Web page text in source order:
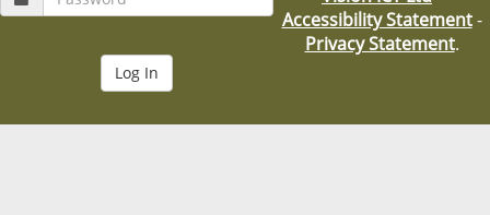
o
n
Accessibility Statement-
Privacy Statement.